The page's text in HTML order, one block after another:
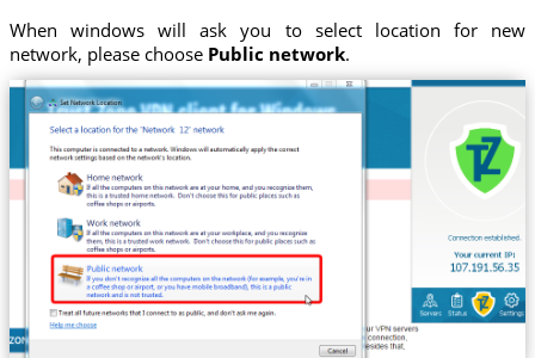
When windows will ask you to select location for new
network, please choose Public network.